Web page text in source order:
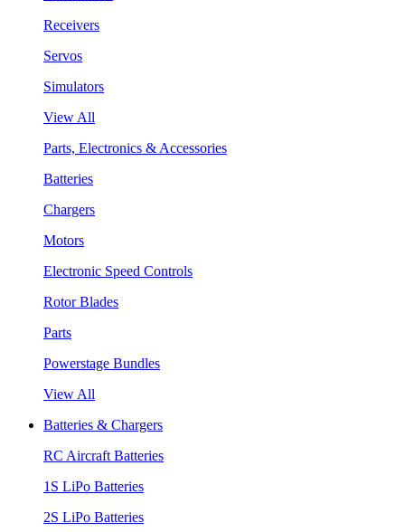
Receivers
Servos
Simulators
View All
Parts, Electronics & Accessories
Batteries
Chargers
Motors
Electronic Speed Controls
Rotor Blades
Parts
Powerstage Bundles
View All
Batteries & Chargers
RC Aircraft Batteries
1S LiPo Batteries
2S LiPo Batteries